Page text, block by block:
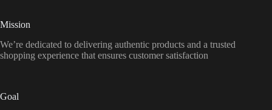
Mission
We’re dedicated to delivering authentic products and a trusted
shopping experience that ensures customer satisfaction
Goal